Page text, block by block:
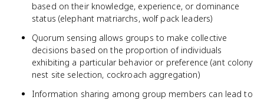
based on their knowledge, experience, or dominance
status (elephant matriarchs, wolf pack leaders)
Quorum sensing allows groups to make collective
decisions based on the proportion of individuals
exhibiting a particular behavior or preference (ant colony
nest site selection, cockroach aggregation)
Information sharing among group members can lead to